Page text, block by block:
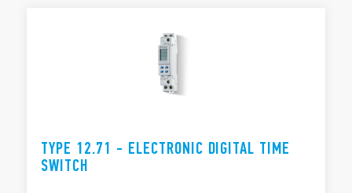
TYPE 12.71 - ELECTRONIC DIGITAL TIME
SWITCH